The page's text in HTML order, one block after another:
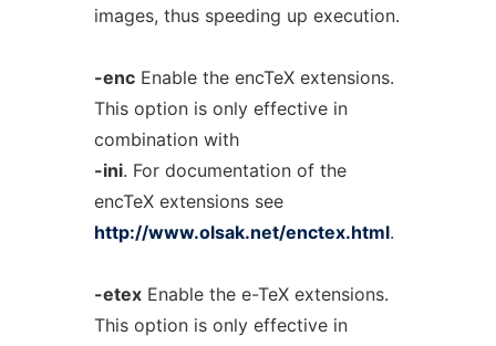
images, thus speeding up execution.
-encEnable the encTeX extensions.
This option is only effective in
combination with
-ini. For documentation of the
encTeX extensions see
http://www.olsak.net/enctex.html.
-etexEnable the e-TeX extensions.
This option is only effective in